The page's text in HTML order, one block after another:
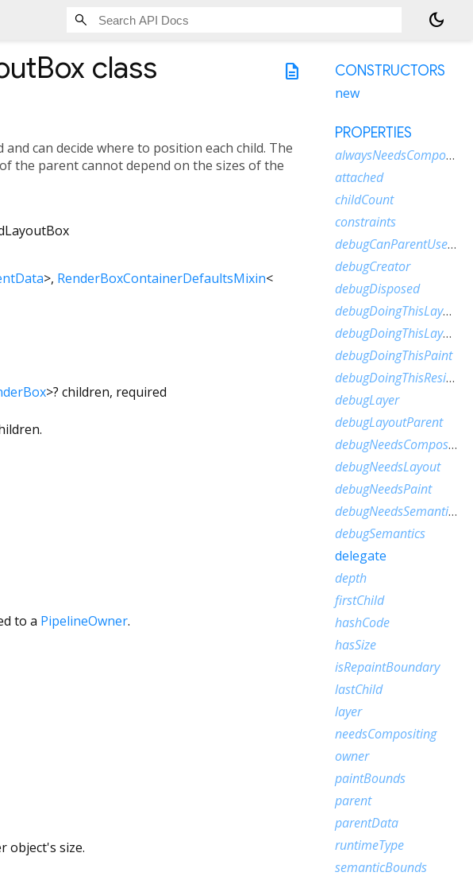
dark_mode
description
class
can decide where to position each child. The
the parent cannot depend on the sizes of the
> RenderBoxContainerDefaultsMixin<
>? children, required
to a PipelineOwner.
object's size.
CONSTRUCTORS
new
PROPERTIES
alwaysNeedsCompositing
attached
childCount
constraints
debugCanParentUseSize
debugCreator
debugDisposed
debugDoingThisLayout
debugDoingThisLayoutWithCallback
debugDoingThisPaint
debugDoingThisResize
debugLayer
debugLayoutParent
debugNeedsCompositedLayerUpdate
debugNeedsLayout
debugNeedsPaint
debugNeedsSemanticsUpdate
debugSemantics
delegate
depth
firstChild
hashCode
hasSize
isRepaintBoundary
lastChild
layer
needsCompositing
owner
paintBounds
parent
parentData
runtimeType
semanticBounds